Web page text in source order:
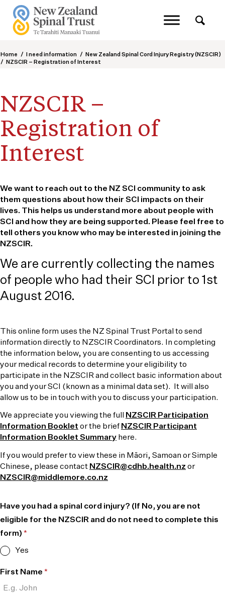
Home / I need information /
New Zealand Spinal Cord Injury Registry (NZSCIR)
/
NZSCIR – Registration of Interest
NZSCIR –
Registration of
Interest
We want to reach out to the NZ SCI community to ask
them questions about how their SCI impacts on their
lives. This helps us understand more about people with
SCI and how they are being supported. Please feel free to
tell others you know who may be interested in joining the
NZSCIR.
We are currently collecting the names
of people who had their SCI prior to 1st
August 2016.
This online form uses the NZ Spinal Trust Portal to send
information directly to NZSCIR Coordinators. In completing
the information below, you are consenting to us accessing
your medical records to determine your eligibility to
participate in the NZSCIR and collect basic information about
you and your SCI (known as a minimal data set). It will also
allow us to be in touch with you to discuss your participation.
We appreciate you viewing the full
NZSCIR Participation
Information Booklet or the brief NZSCIR Participant
Information Booklet Summary here.
If you would prefer to view these in Māori, Samoan or Simple
Chinese, please contact NZSCIR@cdhb.health.nz or
NZSCIR@middlemore.co.nz
Have you had a spinal cord injury? (If No, you are not
eligible for the NZSCIR and do not need to complete this
form) *
Yes
First Name *